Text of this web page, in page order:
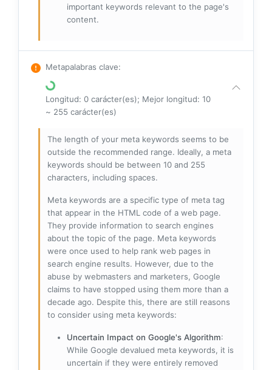
important keywords relevant to the page's
content.
Metapalabras clave:
Longitud: 0 carácter(es); Mejor longitud: 10
~ 255 carácter(es)
The length of your meta keywords seems to be
outside the recommended range. Ideally, a meta
keywords should be between 10 and 255
characters, including spaces.
Meta keywords are a specific type of meta tag
that appear in the HTML code of a web page.
They provide information to search engines
about the topic of the page. Meta keywords
were once used to help rank web pages in
search engine results. However, due to the
abuse by webmasters and marketers, Google
claims to have stopped using them more than a
decade ago. Despite this, there are still reasons
to consider using meta keywords:
Uncertain Impact on Google's Algorithm:
While Google devalued meta keywords, it is
uncertain if they were entirely removed